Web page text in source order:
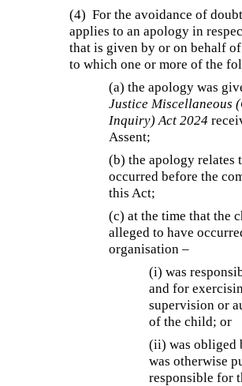
(4) For the avoidance of
applies to an apology in
that is given by or on behalf
to which one or more of the
(a) the apology was
Justice Miscellaneous
Inquiry) Act 2024
Assent;
(b) the apology relates
occurred before the
this Act;
(c) at the time that the
alleged to have
organisation –
(i) was
and for
supervision or
of the child; or
(ii) was obliged
was otherwise
responsible for